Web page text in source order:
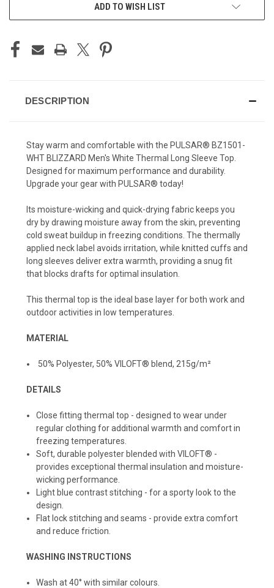
ADD TO WISH LIST
DESCRIPTION
Stay warm and comfortable with the PULSAR® BZ1501-
WHT BLIZZARD Men's White Thermal Long Sleeve Top.
Designed for maximum performance and durability.
Upgrade your gear with PULSAR® today!
Its moisture-wicking and quick-drying fabric keeps you
dry by drawing moisture away from the skin, preventing
cold sweat buildup in freezing conditions. The thermally
applied neck label avoids irritation, while knitted cuffs and
long sleeves deliver extra warmth, providing a snug fit
that blocks drafts for optimal insulation.
This thermal top is the ideal base layer for both work and
outdoor activities in low temperatures.
MATERIAL
50% Polyester, 50% VILOFT® blend, 215g/m²
DETAILS
Close fitting thermal top - designed to wear under
regular clothing for additional warmth and comfort in
freezing temperatures.
Soft, durable polyester blended with VILOFT® -
provides exceptional thermal insulation and moisture-
wicking performance.
Light blue contrast stitching - for a sporty look to the
design.
Flat lock stitching and seams - provide extra comfort
and reduce friction.
WASHING INSTRUCTIONS
Wash at 40° with similar colours.